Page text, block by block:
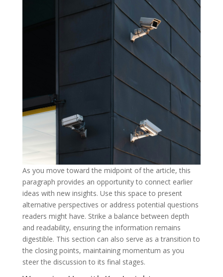
As you move toward the midpoint of the article, this
paragraph provides an opportunity to connect earlier
ideas with new insights. Use this space to present
alternative perspectives or address potential questions
readers might have. Strike a balance between depth
and readability, ensuring the information remains
digestible. This section can also serve as a transition to
the closing points, maintaining momentum as you
steer the discussion to its final stages.